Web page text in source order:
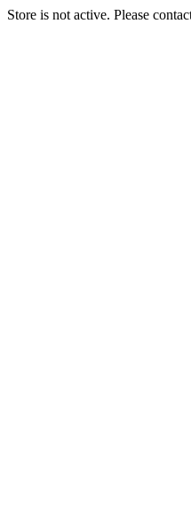
Store is not active. Please